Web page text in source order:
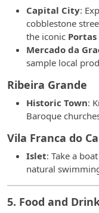
Capital City:
cobblestone
the iconic
Mercado da
sample local
Ribeira Grande
Historic Town:
Baroque
Vila Franca do
Islet: Take a
natural
5. Food and